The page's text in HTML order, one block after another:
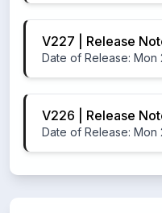
V227 | Release
Date of Release: Mon
V226 | Release
Date of Release: Mon